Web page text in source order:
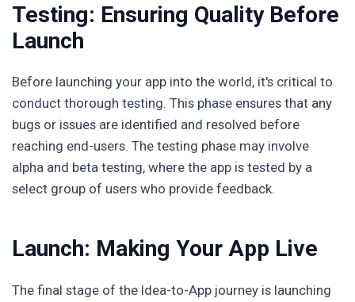
Testing: Ensuring Quality Before
Launch
Before launching your app into the world, it's critical to
conduct thorough testing. This phase ensures that any
bugs or issues are identified and resolved before
reaching end-users. The testing phase may involve
alpha and beta testing, where the app is tested by a
select group of users who provide feedback.
Launch: Making Your App Live
The final stage of the Idea-to-App journey is launching